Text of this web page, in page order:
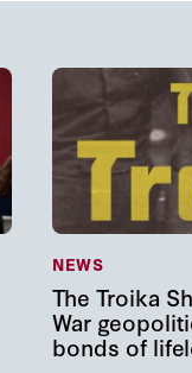
NEWS
The Troika
War
bonds of